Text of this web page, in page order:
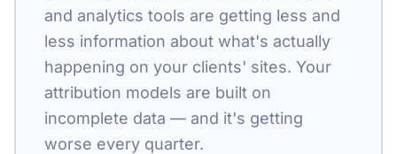
and analytics tools are getting less and
less information about what's actually
happening on your clients' sites. Your
attribution models are built on
incomplete data — and it's getting
worse every quarter.